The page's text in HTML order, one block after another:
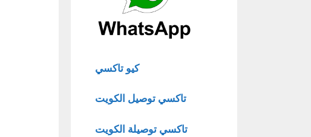
كيو تاكسي
تاكسي توصيل الكويت
تاكسي توصيلة الكويت